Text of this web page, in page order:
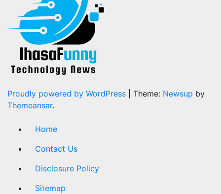
Proudly powered by WordPress Theme: Newsup by
Themeansar.
Home
Contact Us
Disclosure Policy
Sitemap